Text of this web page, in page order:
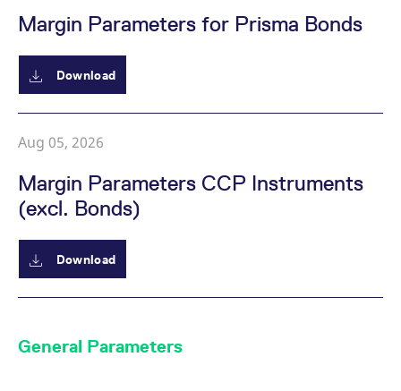
Margin Parameters for Prisma Bonds
Download
Aug 05, 2026
Margin Parameters CCP Instruments
(excl. Bonds)
Download
General Parameters